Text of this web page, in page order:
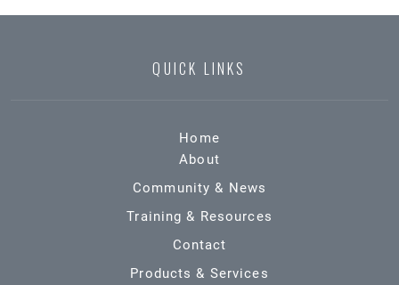
QUICK LINKS
Home
About
Community & News
Training & Resources
Contact
Products & Services